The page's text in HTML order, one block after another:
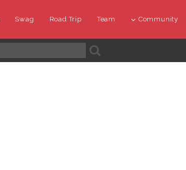
Swag Road Trip Team Community
A